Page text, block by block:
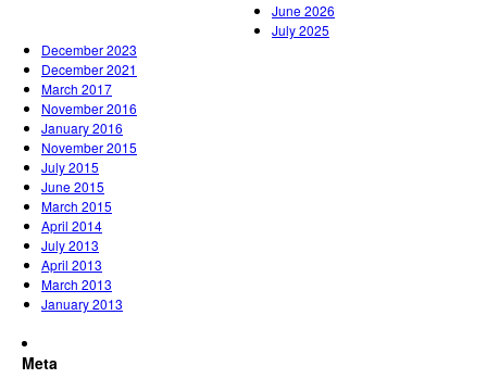
June 2026
July 2025
December 2023
December 2021
March 2017
November 2016
January 2016
November 2015
July 2015
June 2015
March 2015
April 2014
July 2013
April 2013
March 2013
January 2013
Meta